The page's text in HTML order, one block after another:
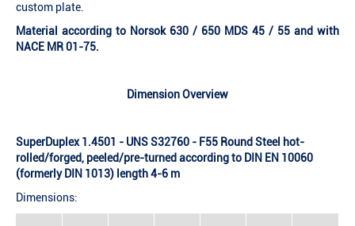
custom plate.
Material according to Norsok 630 / 650 MDS 45 / 55 and with
NACE MR 01-75.
Dimension Overview
SuperDuplex 1.4501 - UNS S32760 - F55 Round Steel hot-
rolled/forged, peeled/pre-turned according to DIN EN 10060
(formerly DIN 1013) length 4-6 m
Dimensions: